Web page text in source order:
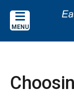
main
content
main
menu
footer
MENU